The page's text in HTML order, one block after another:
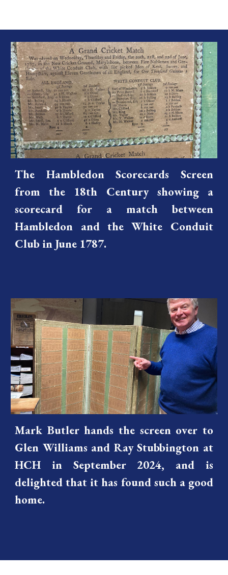
The Hambledon Scorecards Screen
from the 18th Century showing a
scorecard for a match between
Hambledon and the White Conduit
Club in June 1787.
Mark Butler hands the screen over to
Glen Williams and Ray Stubbington at
HCH in September 2024, and is
delighted that it has found such a good
home.